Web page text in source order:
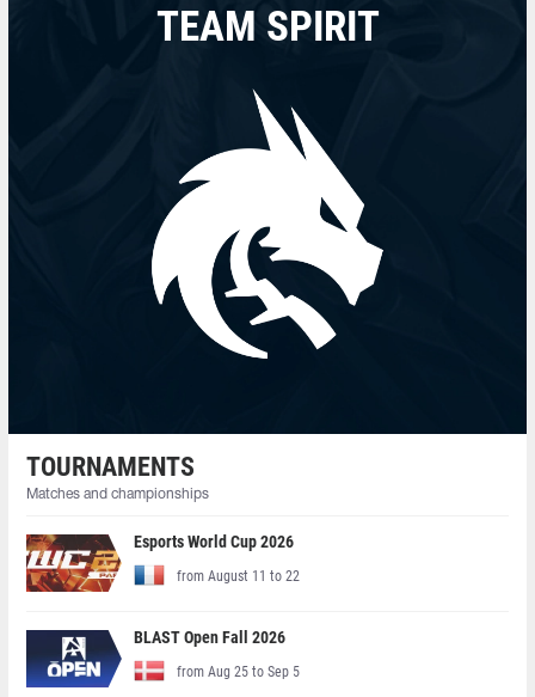
TEAM SPIRIT
TOURNAMENTS
Matches and championships
Esports World Cup 2026
from August 11 to 22
BLAST Open Fall 2026
from Aug 25 to Sep 5